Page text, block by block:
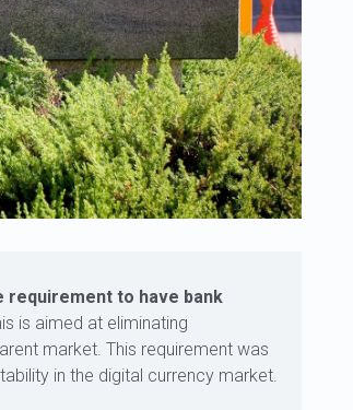
requirement to have bank
is aimed at eliminating
market. This requirement was
in the digital currency market.